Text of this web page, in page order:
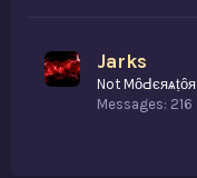
Jarks
Not MȏԀєяѧṭȏя
Messages 216